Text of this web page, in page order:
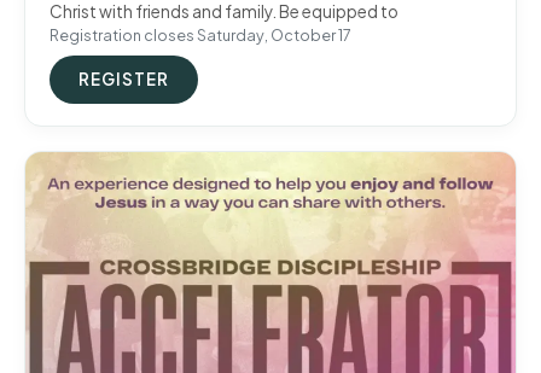
Christ with friends and family. Be equipped to
Registration closes Saturday, October 17
REGISTER